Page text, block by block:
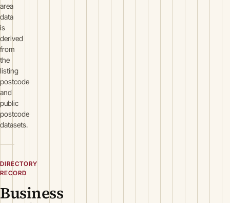
area
data
is
derived
from
the
listing
postcode
and
public
postcode
datasets.
DIRECTORY
RECORD
Business